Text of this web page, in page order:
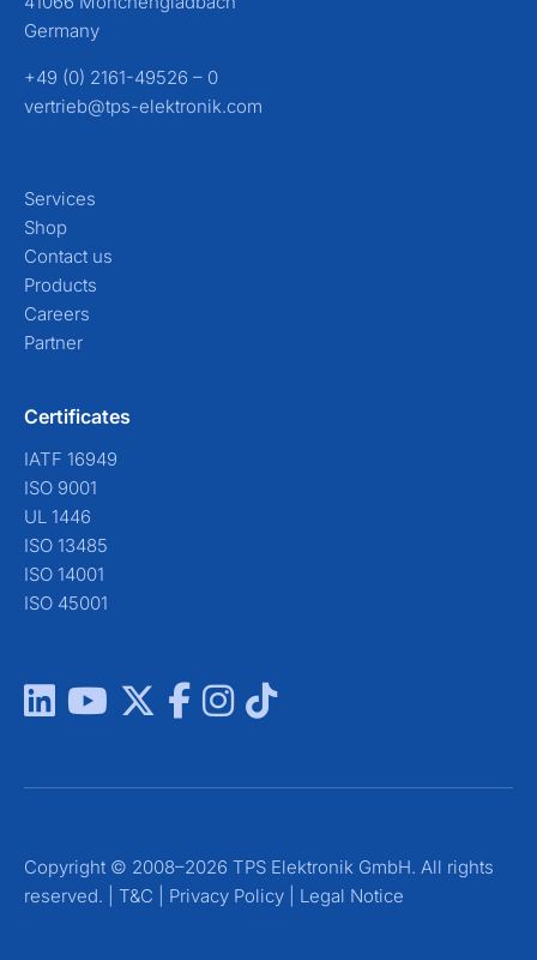
Germany
+49 (0) 2161-49526 – 0
vertrieb@tps-elektronik.com
Services
Shop
Contact us
Products
Careers
Partner
Certificates
IATF 16949
ISO 9001
UL 1446
ISO 13485
ISO 14001
ISO 45001
Copyright © 2008–2026 TPS Elektronik GmbH. All rights
reserved. | T&C Privacy Policy Legal Notice